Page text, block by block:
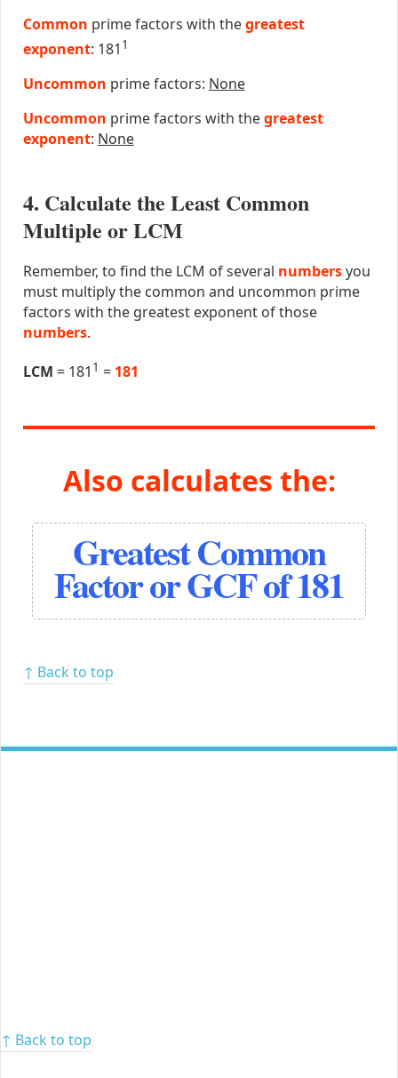
Common prime factors with thegreatest
exponent: 181 1
Uncommon prime factors: None
Uncommon prime factors with thegreatest
exponent: None
4. Calculate the Least Common
Multiple or LCM
Remember, to find the LCM of several numbersyou
must multiply the common and uncommon prime
factors with the greatest exponent of those
numbers.
LCM = 181 1 = 181
Also calculates the:
Greatest Common
Factor or GCF of 181
↑ Back to top
↑ Back to top